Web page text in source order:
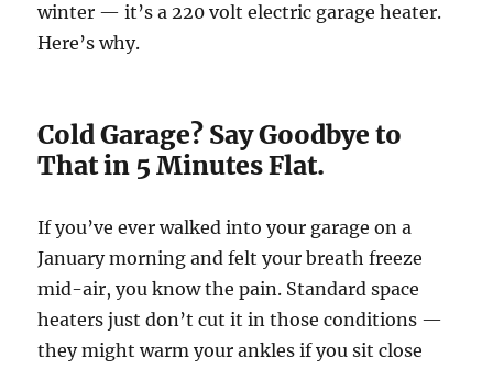
winter — it’s a 220 volt electric garage heater.
Here’s why.
Cold Garage? Say Goodbye to
That in 5 Minutes Flat.
If you’ve ever walked into your garage on a
January morning and felt your breath freeze
mid-air, you know the pain. Standard space
heaters just don’t cut it in those conditions —
they might warm your ankles if you sit close